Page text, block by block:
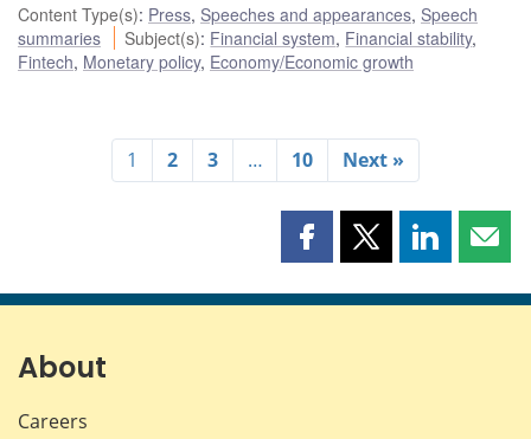
Content Type(s): Press, Speeches and appearances, Speech
summaries
Subject(s): Financial system, Financial stability,
Fintech, Monetary policy, Economy/Economic growth
1 2 3 … 10 Next »
Share
page
Share
page
Share
page page
About
Careers